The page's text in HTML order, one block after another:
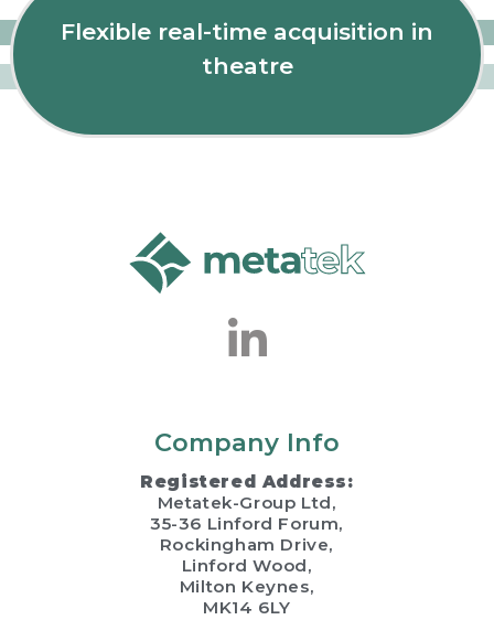
Flexible real-time acquisition in
theatre
Company Info
Registered Address:
Metatek-Group Ltd,
35-36 Linford Forum,
Rockingham Drive,
Linford Wood,
Milton Keynes,
MK14 6LY